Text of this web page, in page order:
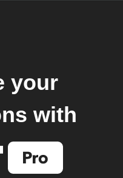
your
with